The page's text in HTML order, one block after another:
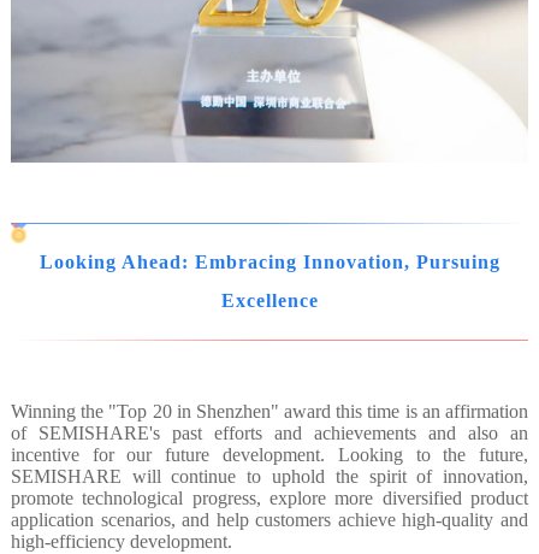
Looking Ahead: Embracing Innovation, Pursuing
Excellence
Winning the "Top 20 in Shenzhen" award this time is an affirmation
of SEMISHARE's past efforts and achievements and also an
incentive for our future development. Looking to the future,
SEMISHARE will continue to uphold the spirit of innovation,
promote technological progress, explore more diversified product
application scenarios, and help customers achieve high-quality and
high-efficiency development.